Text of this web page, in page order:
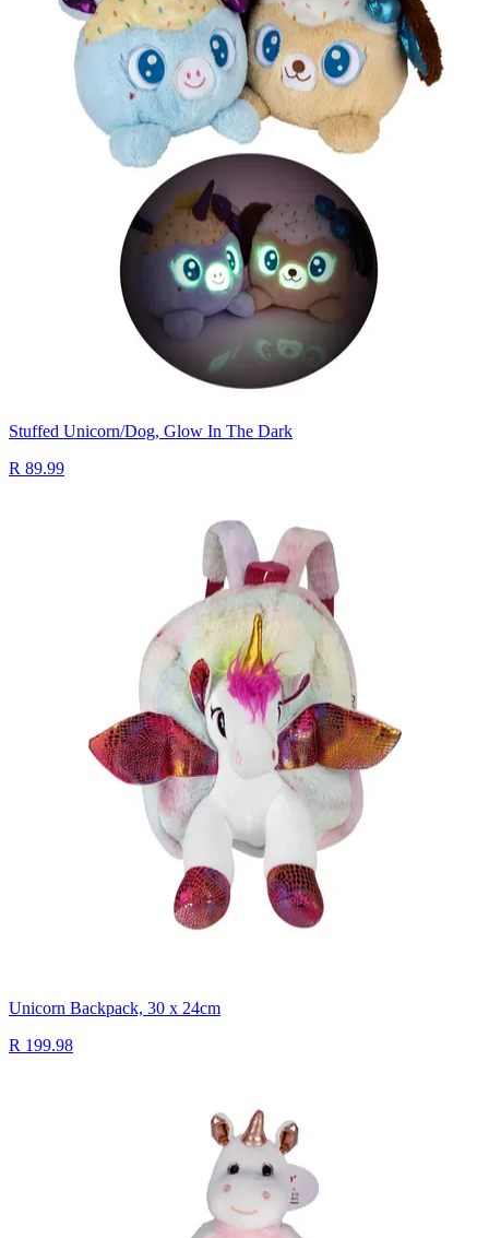
Stuffed Unicorn/Dog, Glow In The Dark
R 89.99
Unicorn Backpack, 30 x 24cm
R 199.98